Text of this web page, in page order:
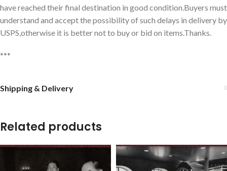
have reached their final destination in good condition.Buyers must
understand and accept the possibility of such delays in delivery by
USPS,otherwise it is better not to buy or bid on items.Thanks.
***
Shipping & Delivery
Related products